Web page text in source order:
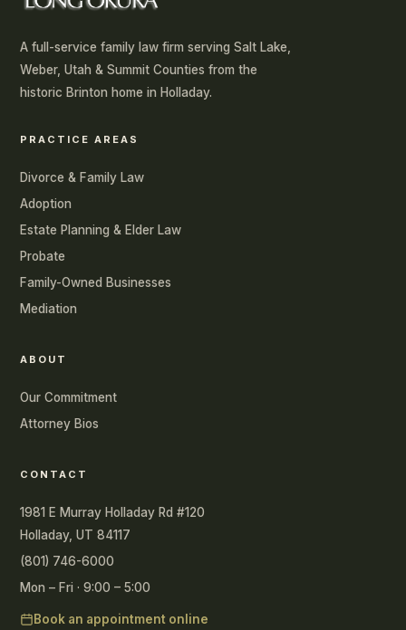
A full-service family law firm serving Salt Lake,
Weber, Utah & Summit Counties from the
historic Brinton home in Holladay.
PRACTICE AREAS
Divorce & Family Law
Adoption
Estate Planning & Elder Law
Probate
Family-Owned Businesses
Mediation
ABOUT
Our Commitment
Attorney Bios
CONTACT
1981 E Murray Holladay Rd #120
Holladay, UT 84117
(801) 746-6000
Mon – Fri · 9:00 – 5:00
Book an appointment online